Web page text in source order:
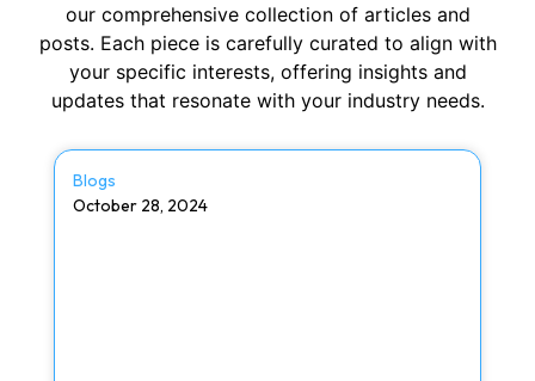
our comprehensive collection of articles and
posts. Each piece is carefully curated to align with
your specific interests, offering insights and
updates that resonate with your industry needs.
Blogs
October 28, 2024